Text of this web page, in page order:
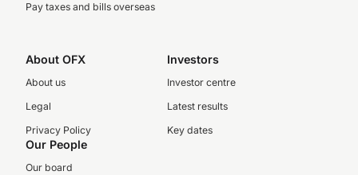
Pay taxes and bills overseas
About OFX
About us
Legal
Privacy Policy
Investors
Investor centre
Latest results
Key dates
Our People
Our board